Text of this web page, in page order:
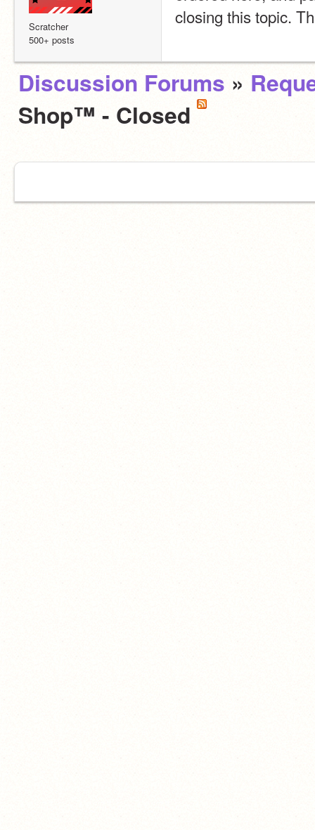
Scratcher
500+ posts
closing this topic.
Discussion Forums »
Shop™ - Closed